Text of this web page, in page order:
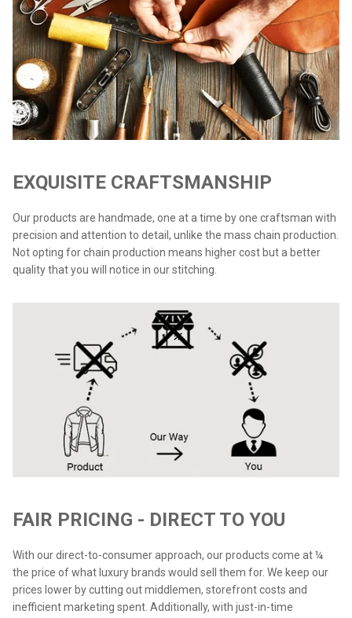
EXQUISITE CRAFTSMANSHIP
Our products are handmade, one at a time by one craftsman with
precision and attention to detail, unlike the mass chain production.
Not opting for chain production means higher cost but a better
quality that you will notice in our stitching.
FAIR PRICING - DIRECT TO YOU
With our direct-to-consumer approach, our products come at ¼
the price of what luxury brands would sell them for. We keep our
prices lower by cutting out middlemen, storefront costs and
inefficient marketing spent. Additionally, with just-in-time